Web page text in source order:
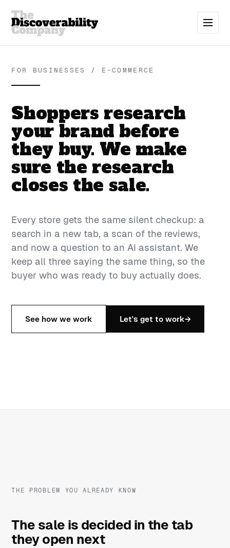
FOR BUSINESSES / E-COMMERCE
Shoppers research
your brand before
they buy. We make
sure the research
closes the sale.
Every store gets the same silent checkup: a
search in a new tab, a scan of the reviews,
and now a question to an AI assistant. We
keep all three saying the same thing, so the
buyer who was ready to buy actually does.
See how we work Let's get to work→
THE PROBLEM YOU ALREADY KNOW
The sale is decided in the tab
they open next